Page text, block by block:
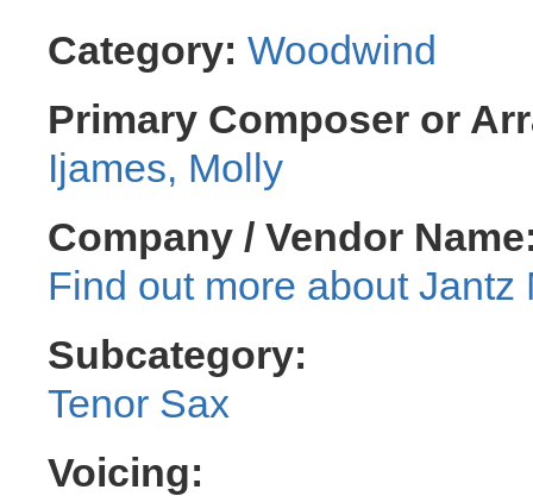
Category: Woodwind
Primary Composer or
Ijames, Molly
Company / Vendor
Jantz
Subcategory:
Tenor Sax
Voicing: